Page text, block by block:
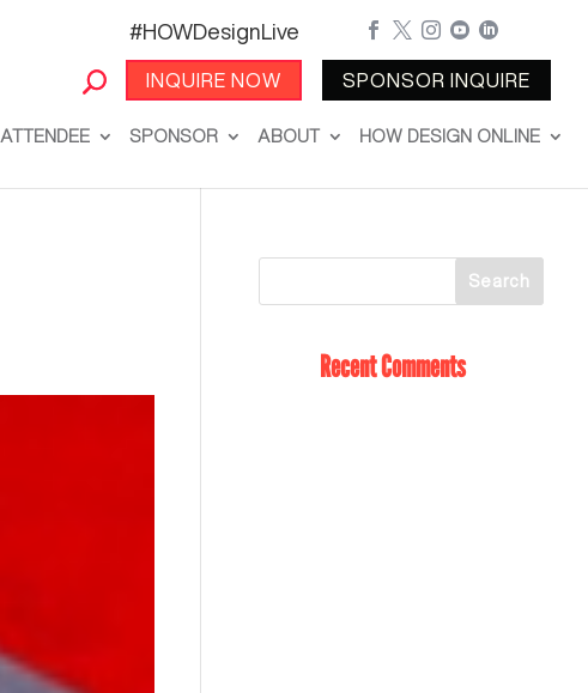
#HOWDesignLive
INQUIRE NOW
    
SPONSOR INQUIRE
ATTENDEE SPONSOR ABOUT HOW DESIGN ONLINE
Recent Comments